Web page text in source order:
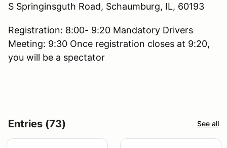
S Springinsguth Road, Schaumburg, IL, 60193
Registration: 8:00- 9:20 Mandatory Drivers
Meeting: 9:30 Once registration closes at 9:20,
you will be a spectator
Entries (73) See all